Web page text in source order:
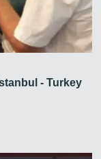
- Turkey